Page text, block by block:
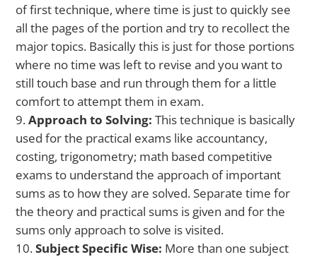
of first technique, where time is just to quickly see
all the pages of the portion and try to recollect the
major topics. Basically this is just for those portions
where no time was left to revise and you want to
still touch base and run through them for a little
comfort to attempt them in exam.
Approach to Solving: This technique is basically
used for the practical exams like accountancy,
costing, trigonometry; math based competitive
exams to understand the approach of important
sums as to how they are solved. Separate time for
the theory and practical sums is given and for the
sums only approach to solve is visited.
Subject Specific Wise: More than one subject